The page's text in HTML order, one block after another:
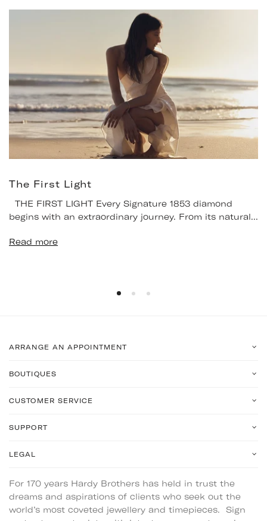
The First Light
THE FIRST LIGHT Every Signature 1853 diamond
begins with an extraordinary journey. From its natural...
Read more
ARRANGE AN APPOINTMENT
BOUTIQUES
CUSTOMER SERVICE
SUPPORT
LEGAL
For 170 years Hardy Brothers has held in trust the
dreams and aspirations of clients who seek out the
world’s most coveted jewellery and timepieces. Sign